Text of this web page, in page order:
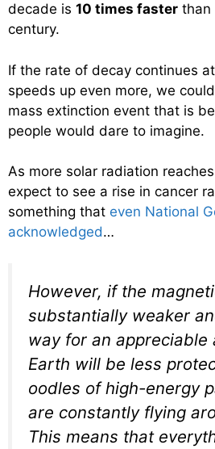
decade is 10 times faster than
century.
If the rate of decay continues
speeds up even more, we
mass extinction event that is
people would dare to imagine.
As more solar radiation
expect to see a rise in cancer
something that even National
acknowledged…
However, if the
substantially weaker
way for an appreciable
Earth will be less
oodles of high-energy
are constantly flying
This means that